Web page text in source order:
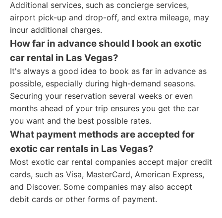
Additional services, such as concierge services,
airport pick-up and drop-off, and extra mileage, may
incur additional charges.
How far in advance should I book an exotic
car rental in Las Vegas?
It's always a good idea to book as far in advance as
possible, especially during high-demand seasons.
Securing your reservation several weeks or even
months ahead of your trip ensures you get the car
you want and the best possible rates.
What payment methods are accepted for
exotic car rentals in Las Vegas?
Most exotic car rental companies accept major credit
cards, such as Visa, MasterCard, American Express,
and Discover. Some companies may also accept
debit cards or other forms of payment.